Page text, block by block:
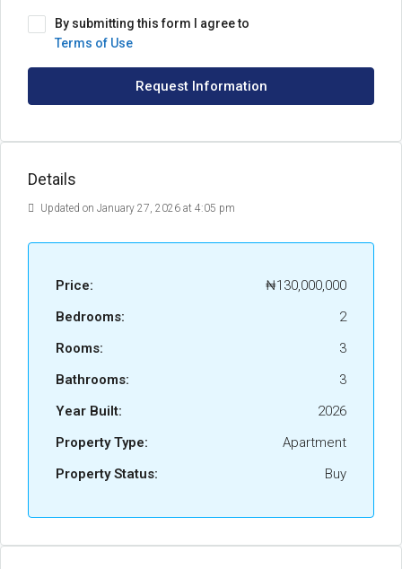
By submitting this form I agree to
Terms of Use
Request Information
Details
Updated on January 27, 2026 at 4:05 pm
Price:
₦130,000,000
Bedrooms:
2
Rooms:
3
Bathrooms:
3
Year Built:
2026
Property Type:
Apartment
Property Status:
Buy